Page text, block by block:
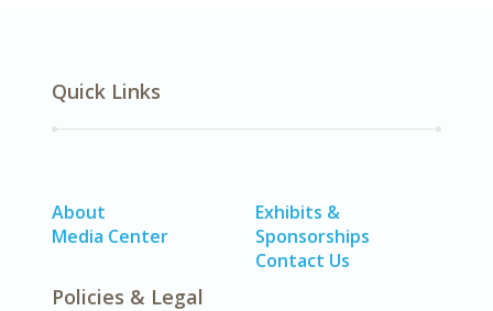
Quick Links
About
Media Center
Exhibits &
Sponsorships
Contact Us
Policies & Legal